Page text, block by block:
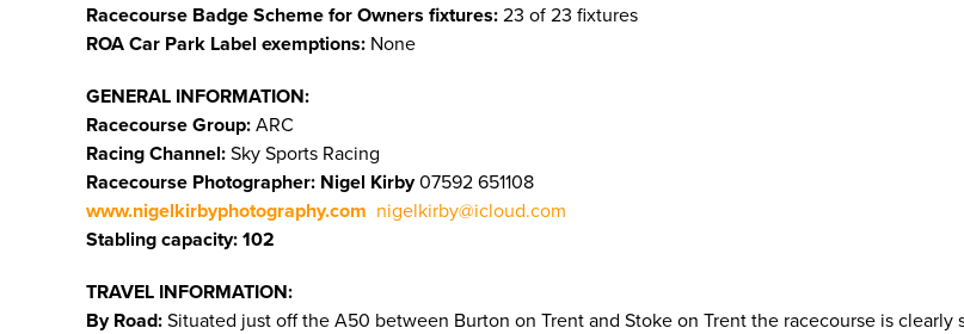
Racecourse Badge Scheme for Owners fixtures: 23 of 23 fixtures
ROA Car Park Label exemptions: None
GENERAL INFORMATION:
Racecourse Group: ARC
Racing Channel: Sky Sports Racing
Racecourse Photographer: Nigel Kirby07592 651108
www.nigelkirbyphotography.com nigelkirby@icloud.com
Stabling capacity: 102
TRAVEL INFORMATION:
By Road: Situated just off the A50 between Burton on Trent and Stoke on Trent the racecourse is